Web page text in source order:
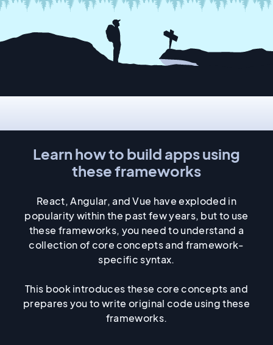
Learn how to build apps using
these frameworks
React, Angular, and Vue have exploded in
popularity within the past few years, but to use
these frameworks, you need to understand a
collection of core concepts and framework-
specific syntax.
This book introduces these core concepts and
prepares you to write original code using these
frameworks.